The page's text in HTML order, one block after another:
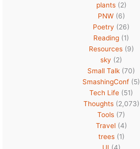
plants(2)
PNW(6)
Poetry (26)
Reading (1)
Resources(9)
sky (2)
Small Talk (70)
SmashingConf (5)
Tech Life (51)
Thoughts(2,073)
Tools (7)
Travel(4)
trees(1)
UI (4)